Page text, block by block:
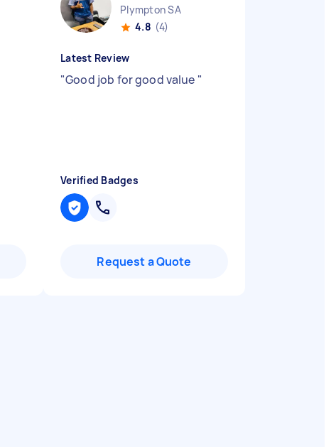
Plympton SA
4.8 (4)
Latest Review
"Good job for good value "
Verified Badges
Request a Quote